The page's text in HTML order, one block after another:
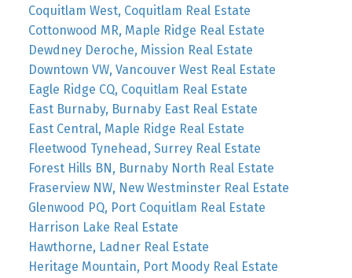
Coquitlam West, Coquitlam Real Estate
Cottonwood MR, Maple Ridge Real Estate
Dewdney Deroche, Mission Real Estate
Downtown VW, Vancouver West Real Estate
Eagle Ridge CQ, Coquitlam Real Estate
East Burnaby, Burnaby East Real Estate
East Central, Maple Ridge Real Estate
Fleetwood Tynehead, Surrey Real Estate
Forest Hills BN, Burnaby North Real Estate
Fraserview NW, New Westminster Real Estate
Glenwood PQ, Port Coquitlam Real Estate
Harrison Lake Real Estate
Hawthorne, Ladner Real Estate
Heritage Mountain, Port Moody Real Estate